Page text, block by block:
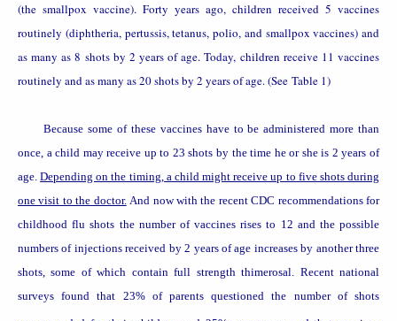
(the smallpox vaccine). Forty years ago, children received 5 vaccines
routinely (diphtheria, pertussis, tetanus, polio, and smallpox vaccines) and
as many as 8 shots by 2 years of age. Today, children receive 11 vaccines
routinely and as many as 20 shots by 2 years of age. (See Table 1)
Because some of these vaccines have to be administered more than
once, a child may receive up to 23 shots by the time he or she is 2 years of
age.Depending on the timing, a child might receive up to five shots during
one visit to the doctor.And now with the recent CDC recommendations for
childhood flu shots the number of vaccines rises to 12 and the possible
numbers of injections received by 2 years of age increases by another three
shots, some of which contain full strength thimerosal. Recent national
surveys found that 23% of parents questioned the number of shots